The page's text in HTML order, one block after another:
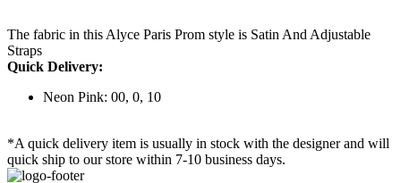
The fabric in this Alyce Paris Prom style is Satin And Adjustable
Straps
Quick Delivery:
Neon Pink: 00, 0, 10
*A quick delivery item is usually in stock with the designer and will
quick ship to our store within 7-10 business days.